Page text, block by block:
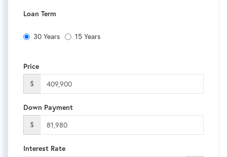
Loan Term
30 Years 15 Years
Price
$
Down Payment
$
Interest Rate